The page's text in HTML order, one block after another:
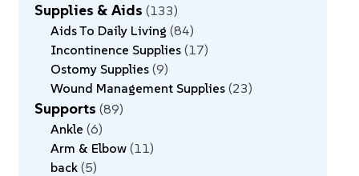
Supplies & Aids 133
Aids To Daily Living 84
Incontinence Supplies 17
Ostomy Supplies 9
Wound Management Supplies 23
Supports 89
Ankle 6
Arm & Elbow 11
back 5